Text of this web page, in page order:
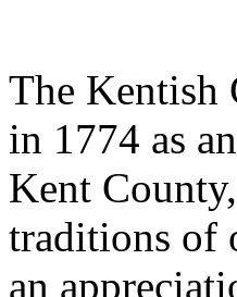
The Kentish
in 1774 as
Kent
traditions of
an